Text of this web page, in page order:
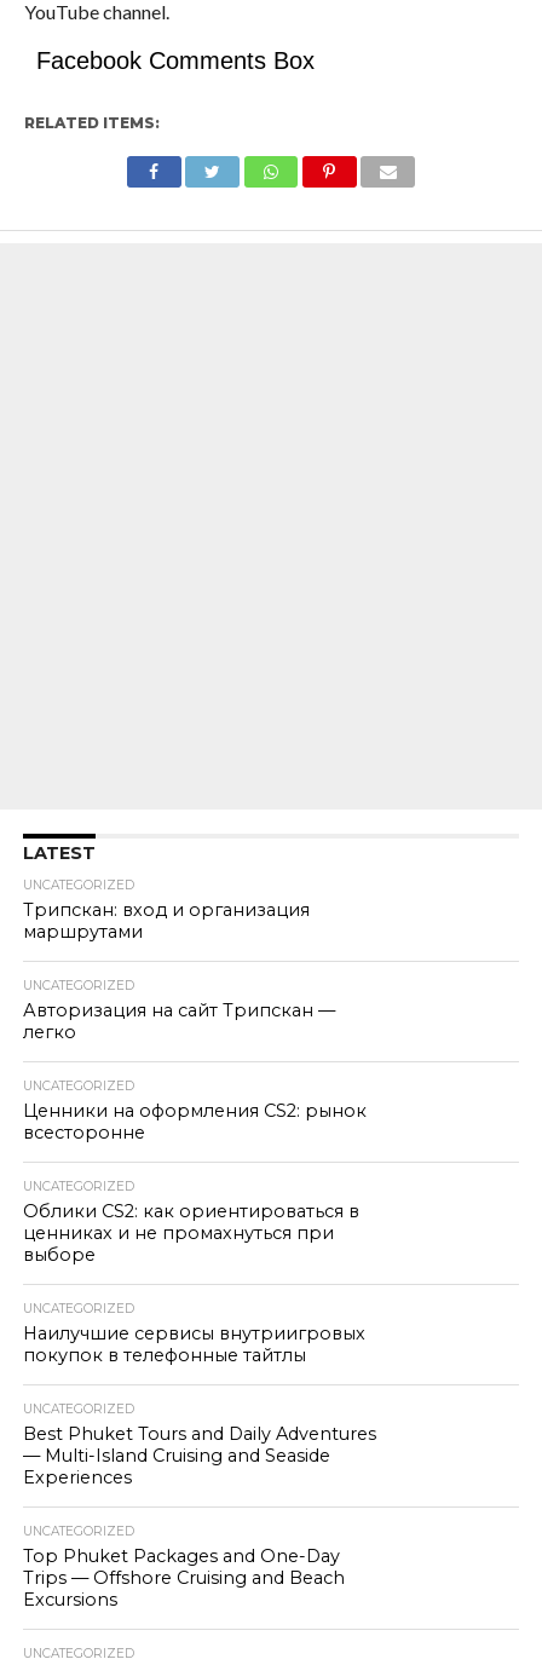
YouTube channel.
Facebook Comments Box
RELATED ITEMS:
LATEST
UNCATEGORIZED
Трипскан: вход и организация
маршрутами
UNCATEGORIZED
Авторизация на сайт Трипскан —
легко
UNCATEGORIZED
Ценники на оформления CS2: рынок
всесторонне
UNCATEGORIZED
Облики CS2: как ориентироваться в
ценниках и не промахнуться при
выборе
UNCATEGORIZED
Наилучшие сервисы внутриигровых
покупок в телефонные тайтлы
UNCATEGORIZED
Best Phuket Tours and Daily Adventures
— Multi-Island Cruising and Seaside
Experiences
UNCATEGORIZED
Top Phuket Packages and One-Day
Trips — Offshore Cruising and Beach
Excursions
UNCATEGORIZED